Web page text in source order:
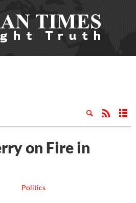
on Fire in
Politics